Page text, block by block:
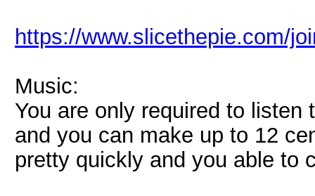
https://www.slicethepie.com/
Music:
You are only required to
and you can make up to 12
pretty quickly and you able to